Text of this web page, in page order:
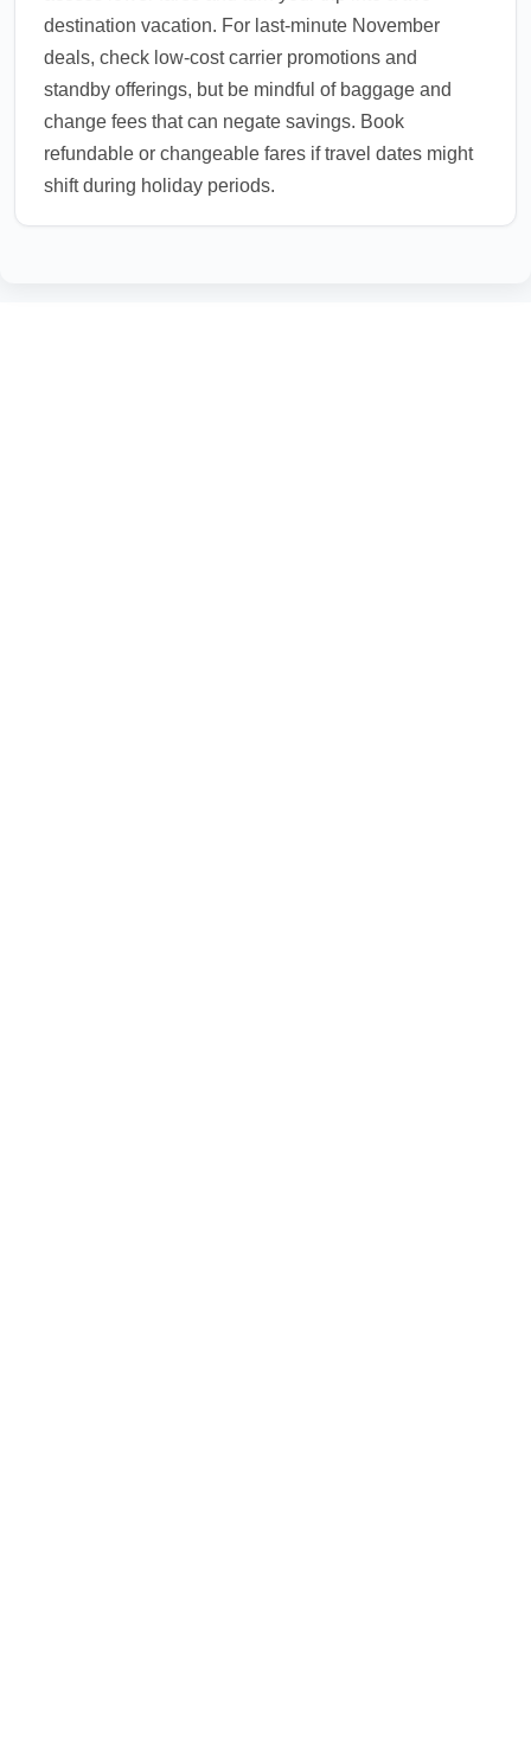
destination vacation. For last-minute November
deals, check low-cost carrier promotions and
standby offerings, but be mindful of baggage and
change fees that can negate savings. Book
refundable or changeable fares if travel dates might
shift during holiday periods.